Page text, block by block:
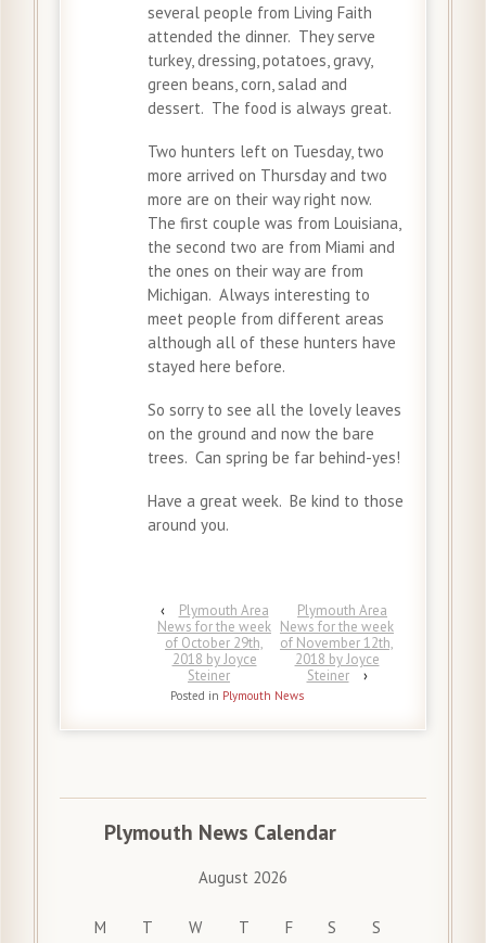
several people from Living Faith
attended the dinner. They serve
turkey, dressing, potatoes, gravy,
green beans, corn, salad and
dessert. The food is always great.
Two hunters left on Tuesday, two
more arrived on Thursday and two
more are on their way right now.
The first couple was from Louisiana,
the second two are from Miami and
the ones on their way are from
Michigan. Always interesting to
meet people from different areas
although all of these hunters have
stayed here before.
So sorry to see all the lovely leaves
on the ground and now the bare
trees. Can spring be far behind-yes!
Have a great week. Be kind to those
around you.
‹
Plymouth Area
News for the week
of October 29th,
2018 by Joyce
Steiner
Plymouth Area
News for the week
of November 12th,
2018 by Joyce
Steiner
›
Posted in Plymouth News
Plymouth News Calendar
August 2026
M T W T F S
S